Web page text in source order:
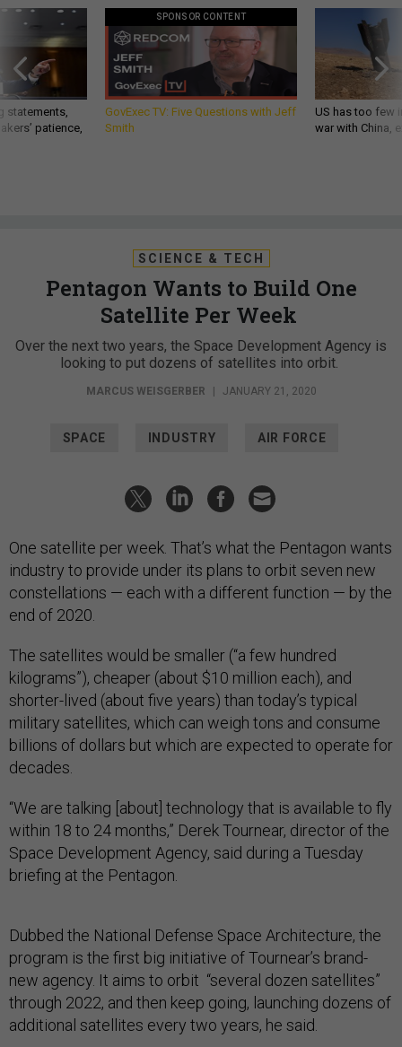
statements,
patience,
SPONSOR CONTENT
GovExec TV: Five Questions with Jeff
Smith
US has too few
war with China,
SCIENCE & TECH
Pentagon Wants to Build One
Satellite Per Week
Over the next two years, the Space Development Agency is
looking to put dozens of satellites into orbit.
MARCUS WEISGERBER JANUARY 21, 2020
SPACE INDUSTRY AIR FORCE
One satellite per week. That’s what the Pentagon wants
industry to provide under its plans to orbit seven new
constellations — each with a different function — by the
end of 2020.
The satellites would be smaller (“a few hundred
kilograms”), cheaper (about $10 million each), and
shorter-lived (about five years) than today’s typical
military satellites, which can weigh tons and consume
billions of dollars but which are expected to operate for
decades.
“We are talking [about] technology that is available to fly
within 18 to 24 months,” Derek Tournear, director of the
Space Development Agency, said during a Tuesday
briefing at the Pentagon.
Dubbed the National Defense Space Architecture, the
program is the first big initiative of Tournear’s brand-
new agency. It aims to orbit “several dozen satellites”
through 2022, and then keep going, launching dozens of
additional satellites every two years, he said.